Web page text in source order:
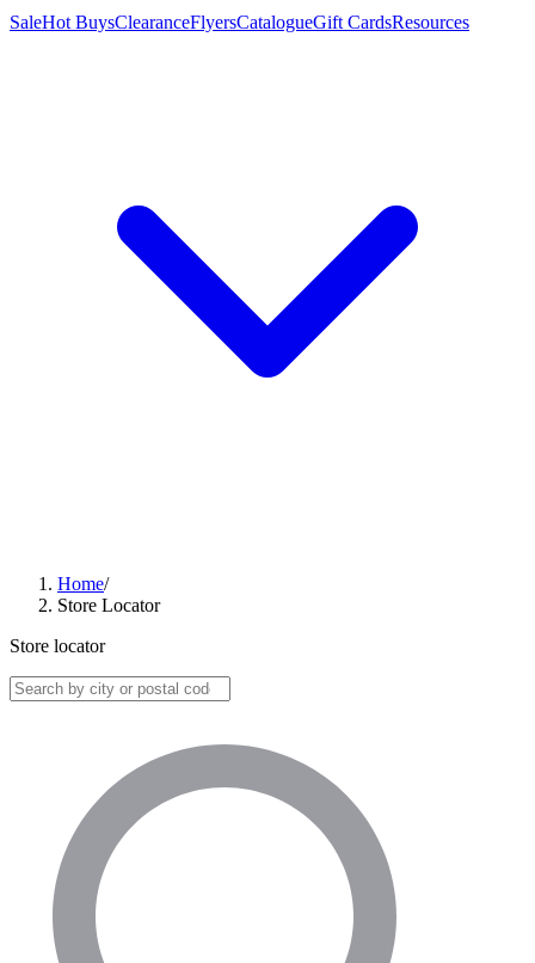
SaleHot BuysClearanceFlyersCatalogueGift CardsResources
Home/
Store Locator
Store locator